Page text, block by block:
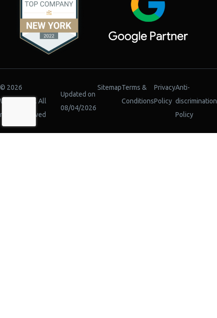
© 2026
WiserBrand. All
rights reserved
Updated on
08/04/2026
SitemapTerms &
Conditions
Privacy
Policy
Anti-
discrimination
Policy